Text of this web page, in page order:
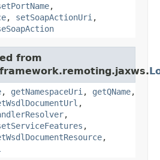
,
, setSoapActionUri ,
from
, getNamespaceUri , getQName,
,
,
,
,